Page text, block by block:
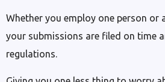
Whether you employ one person or
your submissions are filed on time
regulations.